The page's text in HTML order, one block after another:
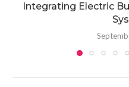
Integrating Electric